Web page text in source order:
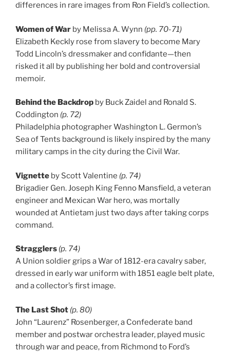
differences in rare images from Ron Field’s collection.
Women of War by Melissa A. Wynn (pp. 70-71)
Elizabeth Keckly rose from slavery to become Mary
Todd Lincoln’s dressmaker and confidante—then
risked it all by publishing her bold and controversial
memoir.
Behind the Backdrop by Buck Zaidel and Ronald S.
Coddington (p. 72)
Philadelphia photographer Washington L. Germon’s
Sea of Tents background is likely inspired by the many
military camps in the city during the Civil War.
Vignette by Scott Valentine (p. 74)
Brigadier Gen. Joseph King Fenno Mansfield, a veteran
engineer and Mexican War hero, was mortally
wounded at Antietam just two days after taking corps
command.
Stragglers (p. 74)
A Union soldier grips a War of 1812-era cavalry saber,
dressed in early war uniform with 1851 eagle belt plate,
and a collector’s first image.
The Last Shot (p. 80)
John “Laurenz” Rosenberger, a Confederate band
member and postwar orchestra leader, played music
through war and peace, from Richmond to Ford’s